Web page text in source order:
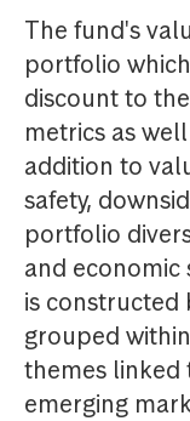
The fund's
portfolio
discount to
metrics as
addition to
safety,
portfolio
and economic
is
grouped
themes
emerging